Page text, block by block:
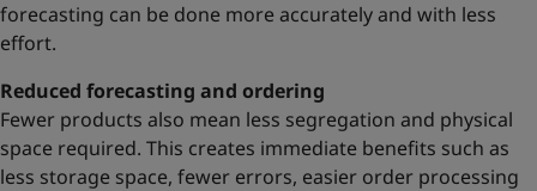
forecasting can be done more accurately and with less
effort.
Reduced forecasting and ordering
Fewer products also mean less segregation and physical
space required. This creates immediate benefits such as
less storage space, fewer errors, easier order processing